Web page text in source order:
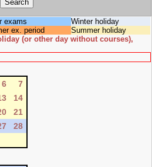
exams
Winter holiday
ex. period
Summer holiday
(or other day without courses),
6
7
14
21
28